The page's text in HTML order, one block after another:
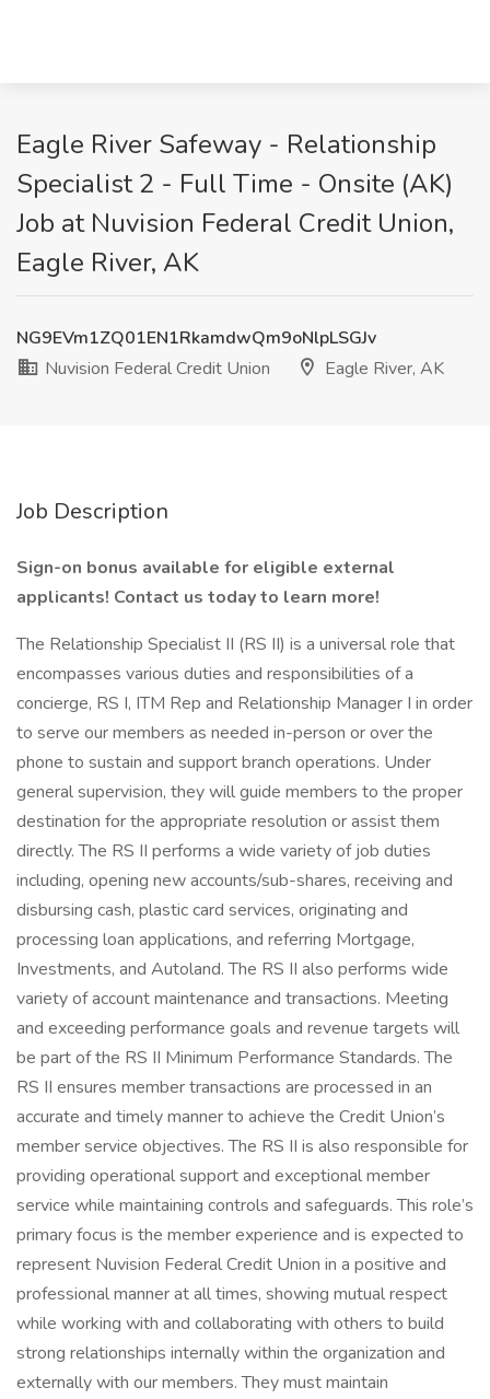
Eagle River Safeway - Relationship
Specialist 2 - Full Time - Onsite (AK)
Job at Nuvision Federal Credit Union,
Eagle River, AK
NG9EVm1ZQ01EN1RkamdwQm9oNlpLSGJv
Nuvision Federal Credit Union
Eagle River, AK
Job Description
Sign-on bonus available for eligible external
applicants! Contact us today to learn more!
The Relationship Specialist II (RS II) is a universal role that
encompasses various duties and responsibilities of a
concierge, RS I, ITM Rep and Relationship Manager I in order
to serve our members as needed in-person or over the
phone to sustain and support branch operations. Under
general supervision, they will guide members to the proper
destination for the appropriate resolution or assist them
directly. The RS II performs a wide variety of job duties
including, opening new accounts/sub-shares, receiving and
disbursing cash, plastic card services, originating and
processing loan applications, and referring Mortgage,
Investments, and Autoland. The RS II also performs wide
variety of account maintenance and transactions. Meeting
and exceeding performance goals and revenue targets will
be part of the RS II Minimum Performance Standards. The
RS II ensures member transactions are processed in an
accurate and timely manner to achieve the Credit Union’s
member service objectives. The RS II is also responsible for
providing operational support and exceptional member
service while maintaining controls and safeguards. This role’s
primary focus is the member experience and is expected to
represent Nuvision Federal Credit Union in a positive and
professional manner at all times, showing mutual respect
while working with and collaborating with others to build
strong relationships internally within the organization and
externally with our members. They must maintain